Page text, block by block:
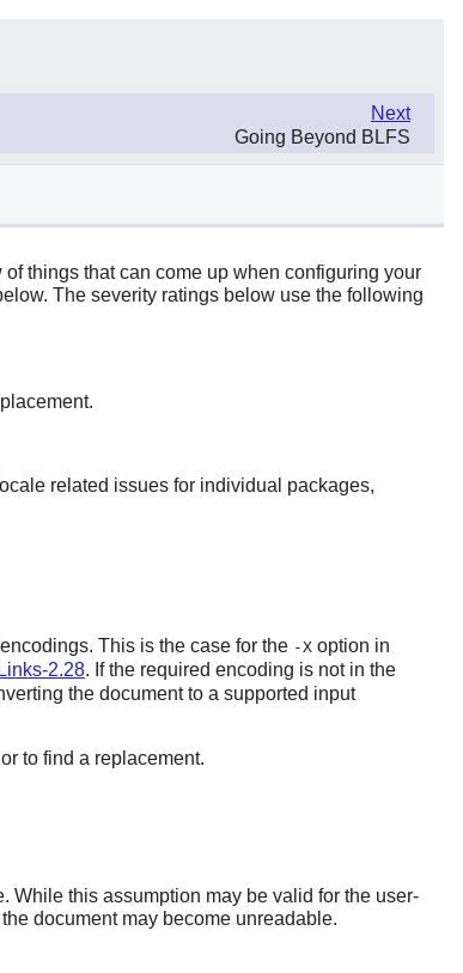
Next
Going Beyond BLFS
things that can come up when configuring your
The severity ratings below use the following
related issues for individual packages,
This is the case for the -Xoption in
Links-2.28. If the required encoding is not in the
the document to a supported input
to find a replacement.
this assumption may be valid for the user-
document may become unreadable.